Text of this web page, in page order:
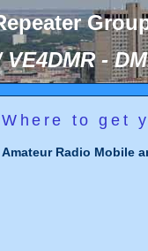
-
Where to get
Amateur Radio Mobile